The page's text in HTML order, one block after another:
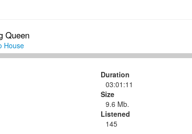
Queen
House
Duration
03:01:11
Size
9.6 Mb.
Listened
145